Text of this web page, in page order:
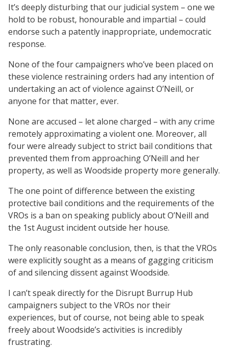
It’s deeply disturbing that our judicial system – one we
hold to be robust, honourable and impartial – could
endorse such a patently inappropriate, undemocratic
response.
None of the four campaigners who’ve been placed on
these violence restraining orders had any intention of
undertaking an act of violence against O’Neill, or
anyone for that matter, ever.
None are accused – let alone charged – with any crime
remotely approximating a violent one. Moreover, all
four were already subject to strict bail conditions that
prevented them from approaching O’Neill and her
property, as well as Woodside property more generally.
The one point of difference between the existing
protective bail conditions and the requirements of the
VROs is a ban on speaking publicly about O’Neill and
the 1st August incident outside her house.
The only reasonable conclusion, then, is that the VROs
were explicitly sought as a means of gagging criticism
of and silencing dissent against Woodside.
I can’t speak directly for the Disrupt Burrup Hub
campaigners subject to the VROs nor their
experiences, but of course, not being able to speak
freely about Woodside’s activities is incredibly
frustrating.